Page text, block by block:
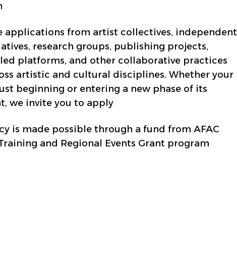
applications from artist collectives, independent
research groups, publishing projects,
platforms, and other collaborative practices
artistic and cultural disciplines. Whether your
beginning or entering a new phase of its
we invite you to apply
is made possible through a fund from AFAC
and Regional Events Grant program